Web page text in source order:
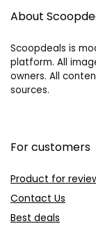
About
Scoopdeals is
platform. All
owners. All
sources.
For customers
Product for
Contact Us
Best deals